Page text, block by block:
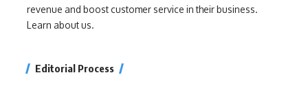
revenue and boost customer service in their business.
Learn about us.
Editorial Process